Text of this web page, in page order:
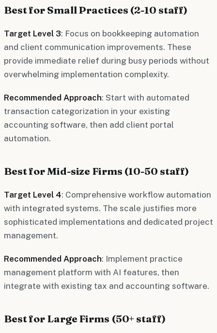
Best for Small Practices (2-10 staff)
Target Level 3: Focus on bookkeeping automation
and client communication improvements. These
provide immediate relief during busy periods without
overwhelming implementation complexity.
Recommended Approach: Start with automated
transaction categorization in your existing
accounting software, then add client portal
automation.
Best for Mid-size Firms (10-50 staff)
Target Level 4: Comprehensive workflow automation
with integrated systems. The scale justifies more
sophisticated implementations and dedicated project
management.
Recommended Approach: Implement practice
management platform with AI features, then
integrate with existing tax and accounting software.
Best for Large Firms (50+ staff)